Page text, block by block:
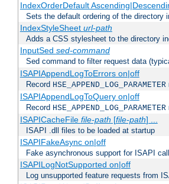
IndexOrderDefault
Sets the default ordering of the directory
IndexStyleSheet url-path
Adds a CSS stylesheet to the directory
InputSed sed-command
Sed command to filter request data
ISAPIAppendLogToErrors on|off
Record HSE_APPEND_LOG_PARAMETER
ISAPIAppendLogToQuery on|off
Record HSE_APPEND_LOG_PARAMETER
ISAPICacheFile file-path [file-path] ...
ISAPI .dll files to be loaded at startup
ISAPIFakeAsync on|off
Fake asynchronous support for ISAPI
ISAPILogNotSupported on|off
Log unsupported feature requests from